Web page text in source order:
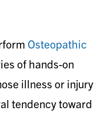
Osteopathic
of hands-on
illness or injury
tendency toward